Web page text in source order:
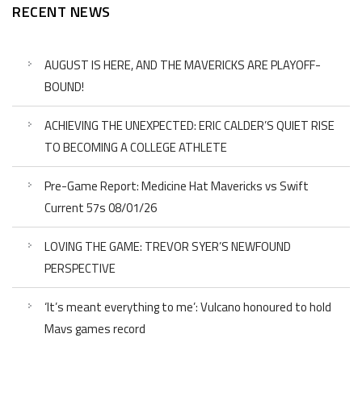
RECENT NEWS
AUGUST IS HERE, AND THE MAVERICKS ARE PLAYOFF-
BOUND!
ACHIEVING THE UNEXPECTED: ERIC CALDER’S QUIET RISE
TO BECOMING A COLLEGE ATHLETE
Pre-Game Report: Medicine Hat Mavericks vs Swift
Current 57s 08/01/26
LOVING THE GAME: TREVOR SYER’S NEWFOUND
PERSPECTIVE
‘It’s meant everything to me’: Vulcano honoured to hold
Mavs games record